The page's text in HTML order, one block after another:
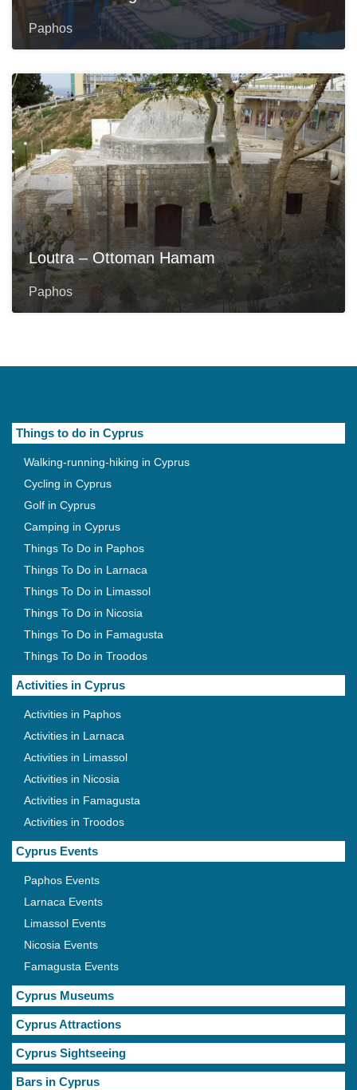
Paphos
Loutra – Ottoman Hamam
Paphos
Things to do in Cyprus
Walking-running-hiking in Cyprus
Cycling in Cyprus
Golf in Cyprus
Camping in Cyprus
Things To Do in Paphos
Things To Do in Larnaca
Things To Do in Limassol
Things To Do in Nicosia
Things To Do in Famagusta
Things To Do in Troodos
Activities in Cyprus
Activities in Paphos
Activities in Larnaca
Activities in Limassol
Activities in Nicosia
Activities in Famagusta
Activities in Troodos
Cyprus Events
Paphos Events
Larnaca Events
Limassol Events
Nicosia Events
Famagusta Events
Cyprus Museums
Cyprus Attractions
Cyprus Sightseeing
Bars in Cyprus